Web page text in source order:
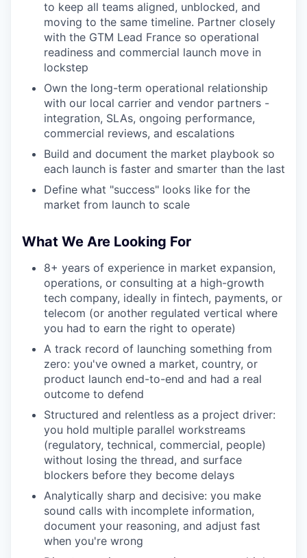
to keep all teams aligned, unblocked, and
moving to the same timeline. Partner closely
with the GTM Lead France so operational
readiness and commercial launch move in
lockstep
Own the long-term operational relationship
with our local carrier and vendor partners -
integration, SLAs, ongoing performance,
commercial reviews, and escalations
Build and document the market playbook so
each launch is faster and smarter than the last
Define what "success" looks like for the
market from launch to scale
What We Are Looking For
8+ years of experience in market expansion,
operations, or consulting at a high-growth
tech company, ideally in fintech, payments, or
telecom (or another regulated vertical where
you had to earn the right to operate)
A track record of launching something from
zero: you've owned a market, country, or
product launch end-to-end and had a real
outcome to defend
Structured and relentless as a project driver:
you hold multiple parallel workstreams
(regulatory, technical, commercial, people)
without losing the thread, and surface
blockers before they become delays
Analytically sharp and decisive: you make
sound calls with incomplete information,
document your reasoning, and adjust fast
when you're wrong